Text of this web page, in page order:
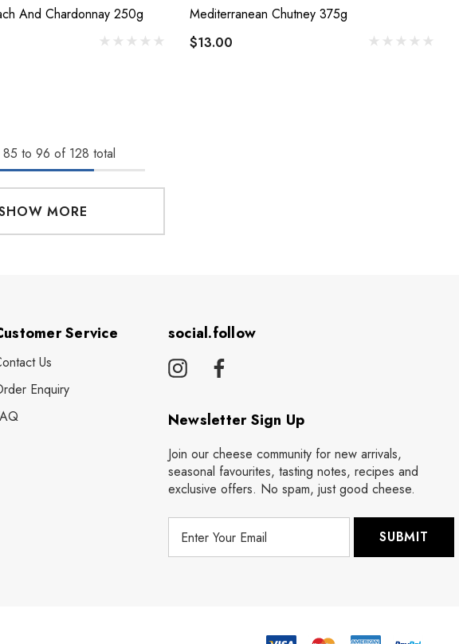
Boozy Jam Peach And Chardonnay 250g
Mediterranean Chutney 375g
$13.00
85 to 96 of 128 total
MORE
Service
Us
Enquiry
social.follow
Newsletter Sign Up
Join our cheese community for new arrivals,
seasonal favourites, tasting notes, recipes and
exclusive offers. No spam, just good cheese.